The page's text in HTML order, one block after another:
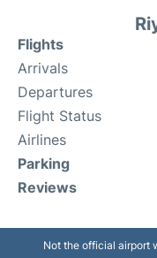
Flights
Arrivals
Departures
Flight Status
Airlines
Parking
Reviews
Not the official airport